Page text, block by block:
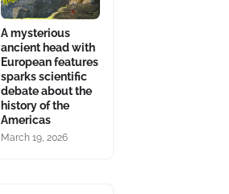
A mysterious
ancient head with
European features
sparks scientific
debate about the
history of the
Americas
March 19, 2026